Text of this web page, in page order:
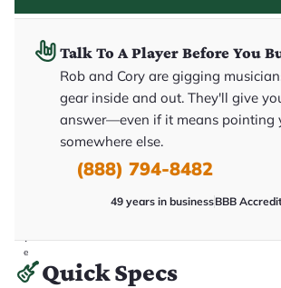
c
v
e
.
Talk To A Player Before You
Rob and Cory are gigging
gear inside and out. They'll give
answer—even if it means pointing
somewhere else.
(888) 794-8482
49 years in businessBBB
Quick Specs